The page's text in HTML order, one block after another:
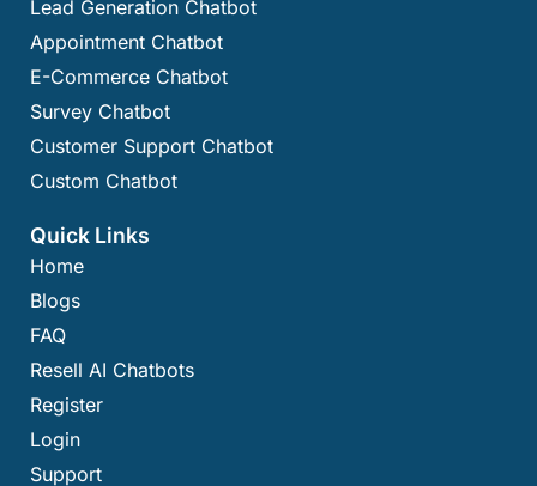
Lead Generation Chatbot
Appointment Chatbot
E-Commerce Chatbot
Survey Chatbot
Customer Support Chatbot
Custom Chatbot
Quick Links
Home
Blogs
FAQ
Resell AI Chatbots
Register
Login
Support